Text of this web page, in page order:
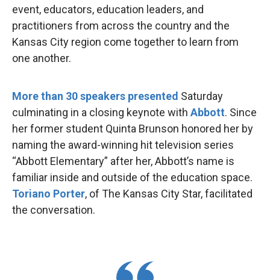
event, educators, education leaders, and
practitioners from across the country and the
Kansas City region come together to learn from
one another.
More than 30 speakers presented Saturday
culminating in a closing keynote with Abbott. Since
her former student Quinta Brunson honored her by
naming the award-winning hit television series
“Abbott Elementary” after her, Abbott’s name is
familiar inside and outside of the education space.
Toriano Porter, of The Kansas City Star, facilitated
the conversation.